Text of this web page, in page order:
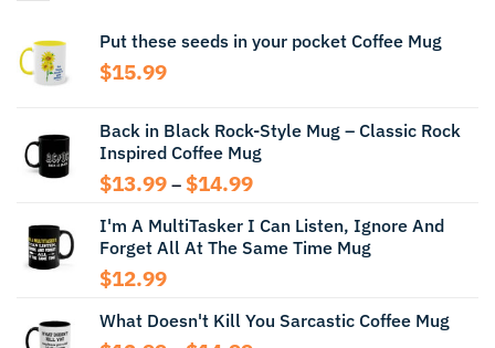
Put these seeds in your pocket Coffee Mug
$15.99
Back in Black Rock-Style Mug – Classic Rock
Inspired Coffee Mug
$13.99 – $14.99Price
$13.99
through
I'm A MultiTasker I Can Listen, Ignore And
Forget All At The Same Time Mug
$12.99
What Doesn't Kill You Sarcastic Coffee Mug